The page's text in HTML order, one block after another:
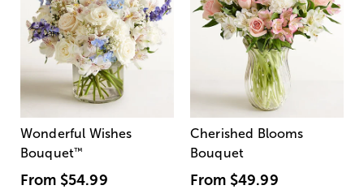
Wonderful Wishes
Bouquet™
From $54.99
Cherished Blooms
Bouquet
From $49.99